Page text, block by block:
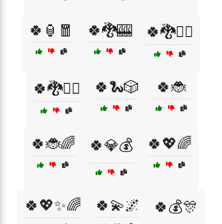
🍀🏮🧧 🍀🐉🎰 🍀🐉🧙‍♀️
🍀🐉🧙‍♂️ 🍀🐍🎲 🍀🐞
🍀🐞🌈 🍀💎💰 🍀💖🌈
🍀💖✨🌈 🍀💫🌌 🍀💰🎊